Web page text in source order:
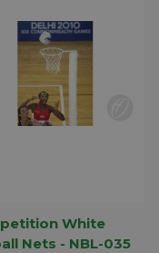
White
Nets - NBL-035